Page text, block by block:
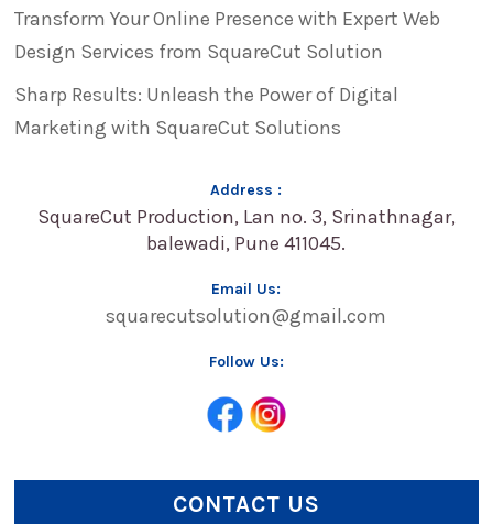
Transform Your Online Presence with Expert Web
Design Services from SquareCut Solution
Sharp Results: Unleash the Power of Digital
Marketing with SquareCut Solutions
Address :
SquareCut Production, Lan no. 3, Srinathnagar,
balewadi, Pune 411045.
Email Us:
squarecutsolution@gmail.com
Follow Us:
CONTACT US